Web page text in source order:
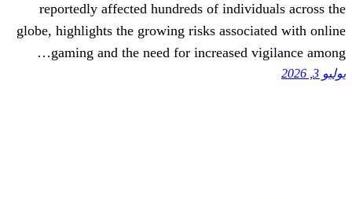
reportedly affected hundreds of
globe, highlights the growing risks
gaming and the need for increased